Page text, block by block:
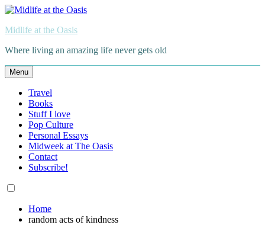
Skip
content
Midlife at the Oasis
Where living an amazing life never gets old
Menu
Travel
Books
Stuff I love
Pop Culture
Personal Essays
Midweek at The Oasis
Contact
Subscribe!
Home
random acts of kindness